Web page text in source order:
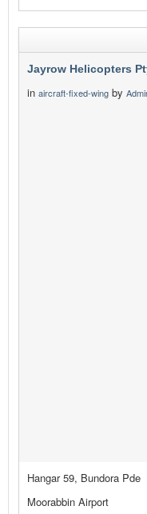
Jayrow Helicopters
in aircraft-fixed-wing by
Hangar 59, Bundora Pde
Moorabbin Airport